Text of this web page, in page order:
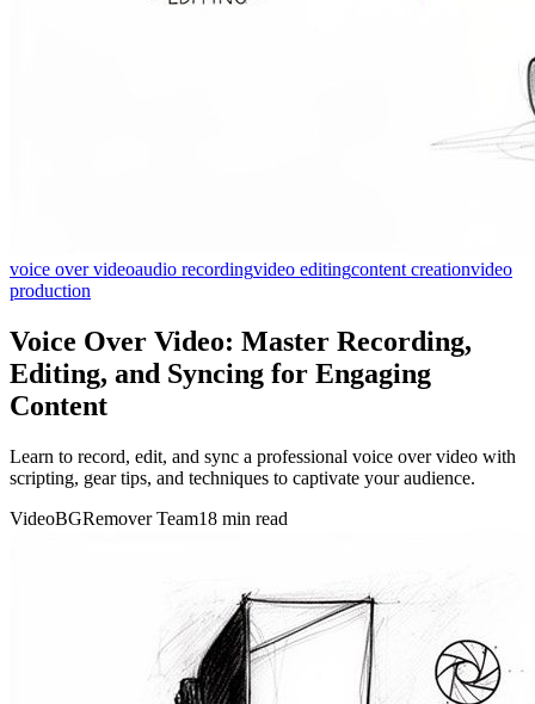
voice over videoaudio recordingvideo editingcontent creationvideo
production
Voice Over Video: Master Recording,
Editing, and Syncing for Engaging
Content
Learn to record, edit, and sync a professional voice over video with
scripting, gear tips, and techniques to captivate your audience.
VideoBGRemover Team18 min read